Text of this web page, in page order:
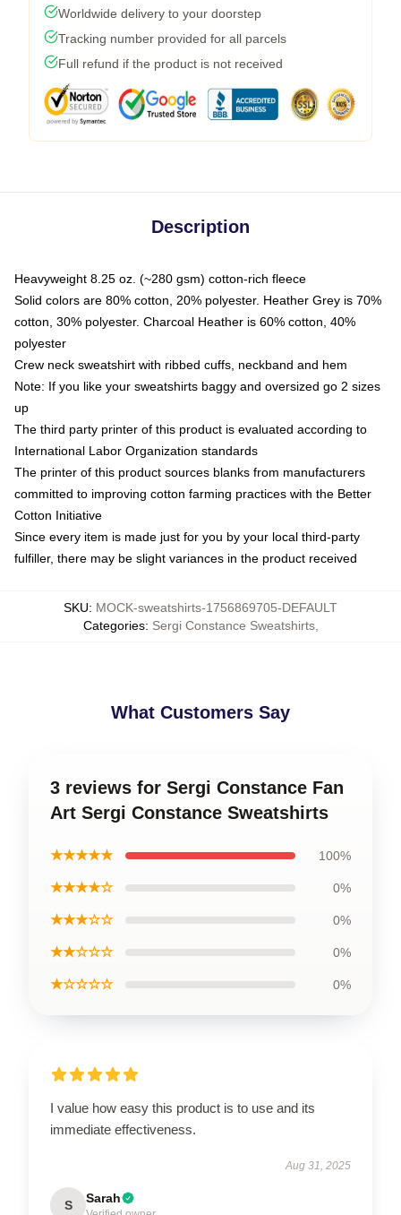
Worldwide delivery to your doorstep
Tracking number provided for all parcels
Full refund if the product is not received
Description
Heavyweight 8.25 oz. (~280 gsm) cotton-rich fleece
Solid colors are 80% cotton, 20% polyester. Heather Grey is 70%
cotton, 30% polyester. Charcoal Heather is 60% cotton, 40%
polyester
Crew neck sweatshirt with ribbed cuffs, neckband and hem
Note: If you like your sweatshirts baggy and oversized go 2 sizes
up
The third party printer of this product is evaluated according to
International Labor Organization standards
The printer of this product sources blanks from manufacturers
committed to improving cotton farming practices with the Better
Cotton Initiative
Since every item is made just for you by your local third-party
fulfiller, there may be slight variances in the product received
SKU: MOCK-sweatshirts-1756869705-DEFAULT
Categories: Sergi Constance Sweatshirts,
What Customers Say
3 reviews for Sergi Constance Fan
Art Sergi Constance Sweatshirts
★★★★★ 100%
★★★★☆ 0%
★★★☆☆ 0%
★★☆☆☆ 0%
★☆☆☆☆ 0%
I value how easy this product is to use and its
immediate effectiveness.
Aug 31, 2025
S Sarah